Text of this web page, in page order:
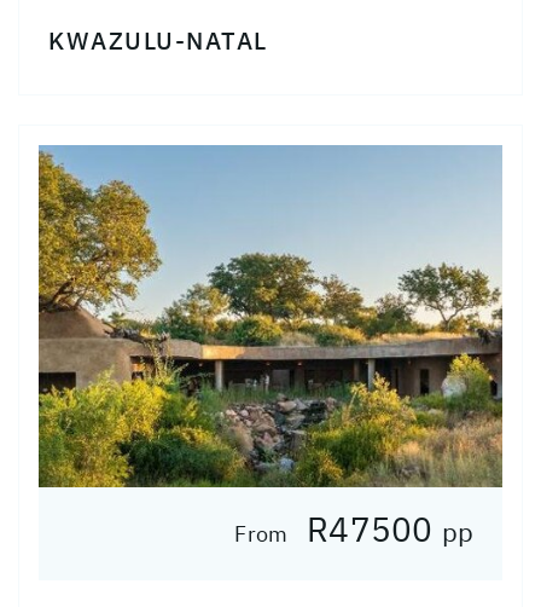
KWAZULU-NATAL
From R47500 pp